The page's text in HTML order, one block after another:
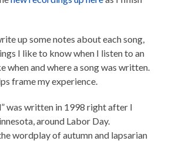
up some notes about each song,
I like to know when I listen to an
when and where a song was written.
frame my experience.
was written in 1998 right after I
around Labor Day.
wordplay of autumn and lapsarian